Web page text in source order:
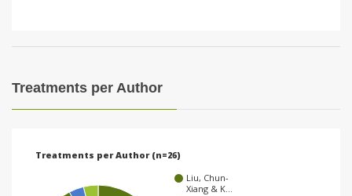
Treatments per Author
Treatments per Author (n=26)
Liu, Chun-
Xiang & K…